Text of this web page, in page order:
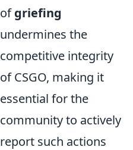
ofgriefing
undermines the
competitive integrity
of CSGO, making it
essential for the
community to actively
report such actions